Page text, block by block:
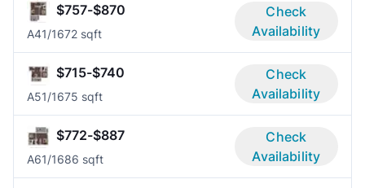
$757-$870
A41/1672 sqft
Check
Availability
$715-$740
A51/1675 sqft
Check
Availability
$772-$887
A61/1686 sqft
Check
Availability